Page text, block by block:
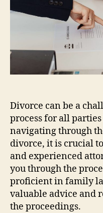
Divorce can be a
process for all
navigating through
divorce, it is crucial
and experienced
you through the
proficient in family
valuable advice and
the proceedings.